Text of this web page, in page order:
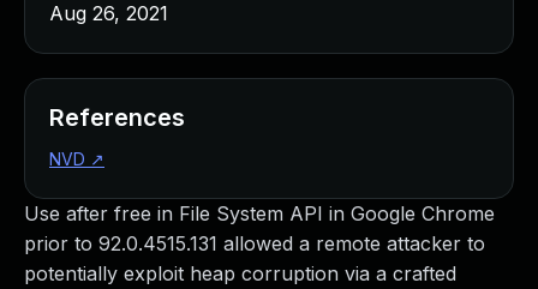
Use after free in File System API in Google Chrome
prior to 92.0.4515.131 allowed a remote attacker to
potentially exploit heap corruption via a crafted
Aug 26, 2021
References
NVD ↗